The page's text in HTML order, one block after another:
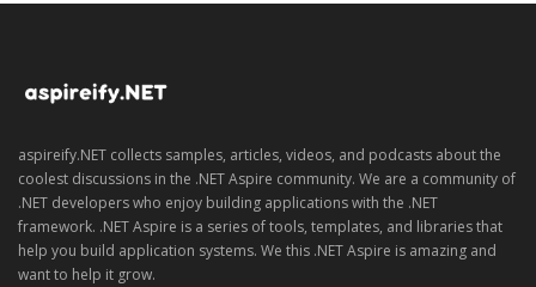
aspireify.NET collects samples, articles, videos, and podcasts about the
coolest discussions in the .NET Aspire community. We are a community of
.NET developers who enjoy building applications with the .NET
framework. .NET Aspire is a series of tools, templates, and libraries that
help you build application systems. We this .NET Aspire is amazing and
want to help it grow.